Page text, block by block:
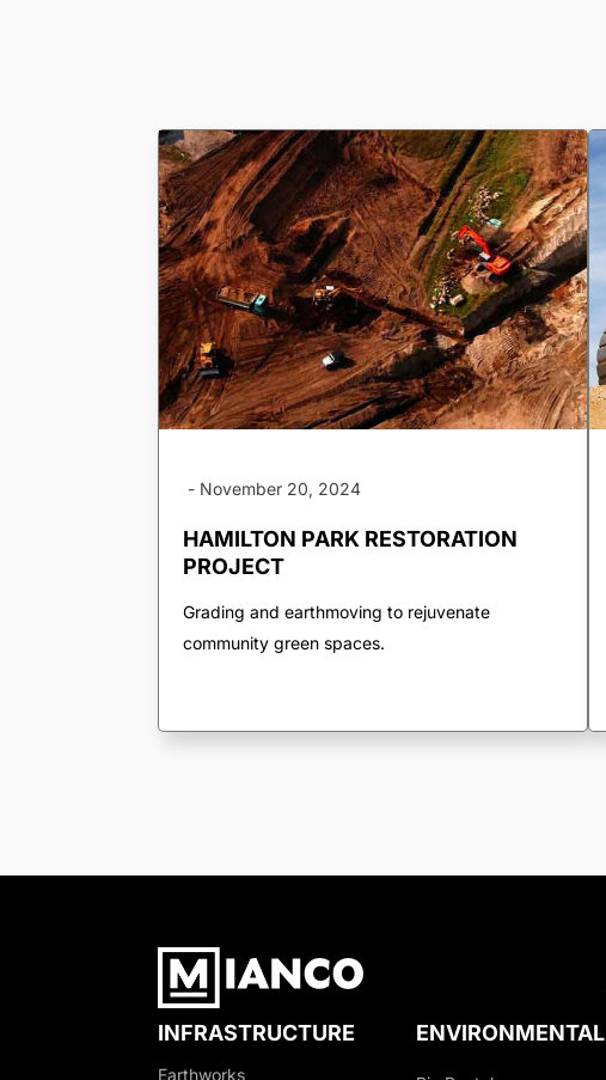
- November 20, 2024
HAMILTON PARK RESTORATION
PROJECT
Grading and earthmoving to rejuvenate
community green spaces.
INFRASTRUCTURE
Earthworks
ENVIRONMENTAL